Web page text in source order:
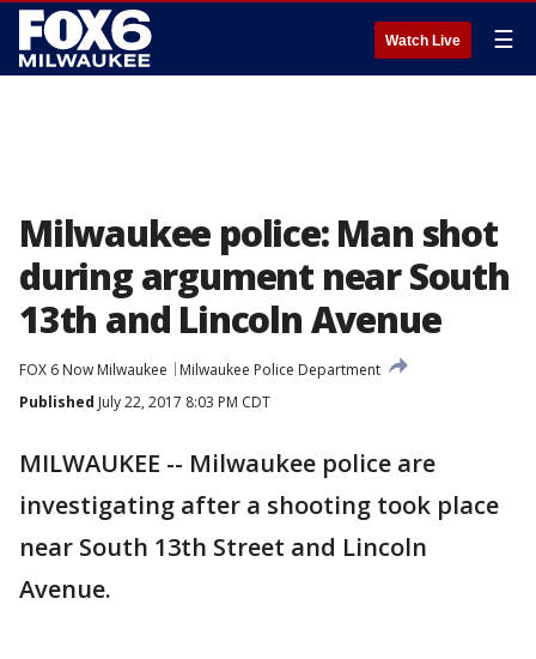
Watch Live ☰
Milwaukee police: Man shot
during argument near South
13th and Lincoln Avenue
FOX 6 Now Milwaukee
Milwaukee Police Department
Published July 22, 2017 8:03 PM CDT
MILWAUKEE -- Milwaukee police are
investigating after a shooting took place
near South 13th Street and Lincoln
Avenue.